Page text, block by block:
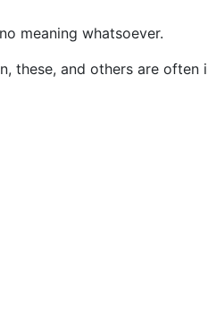
meaning whatsoever.
these, and others are